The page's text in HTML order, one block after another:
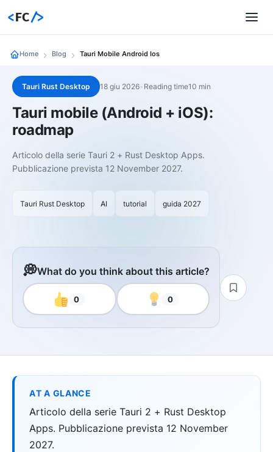
<FC/>
Home Blog Tauri Mobile Android Ios
Tauri Rust Desktop 18 giu 2026• Reading time10 min
Tauri mobile (Android + iOS):
roadmap
Articolo della serie Tauri 2 + Rust Desktop Apps.
Pubblicazione prevista 12 November 2027.
Tauri Rust Desktop AI tutorial guida 2027
💭What do you think about this article?
0 0
AT A GLANCE
Articolo della serie Tauri 2 + Rust Desktop
Apps. Pubblicazione prevista 12 November
2027.